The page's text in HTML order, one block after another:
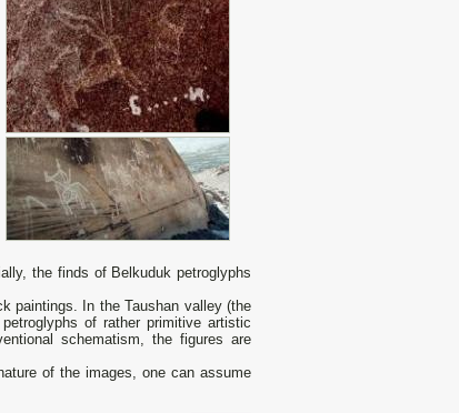
the finds of Belkuduk petroglyphs
paintings. In the Taushan valley (the
of rather primitive artistic
schematism, the figures are
of the images, one can assume